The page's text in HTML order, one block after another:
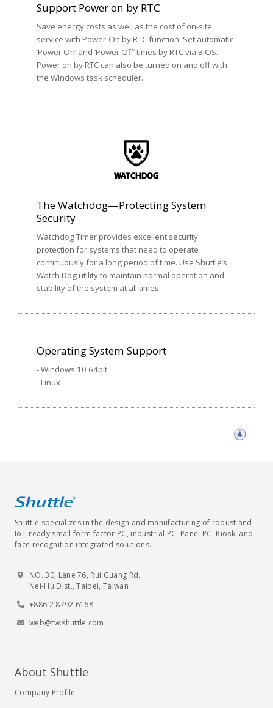
Support Power on by RTC
Save energy costs as well as the cost of on-site
service with Power-On by RTC function. Set automatic
‘Power On’ and ‘Power Off’ times by RTC via BIOS.
Power on by RTC can also be turned on and off with
the Windows task scheduler.
The Watchdog—Protecting System
Security
Watchdog Timer provides excellent security
protection for systems that need to operate
continuously for a long period of time. Use Shuttle’s
Watch Dog utility to maintain normal operation and
stability of the system at all times.
Operating System Support
- Windows 10 64bit
- Linux
Shuttle specializes in the design and manufacturing of robust and
IoT-ready small form factor PC, industrial PC, Panel PC, Kiosk, and
face recognition integrated solutions.
NO. 30, Lane 76, Rui Guang Rd.
Nei-Hu Dist., Taipei, Taiwan
+886 2 8792 6168
web@tw.shuttle.com
About Shuttle
Company Profile